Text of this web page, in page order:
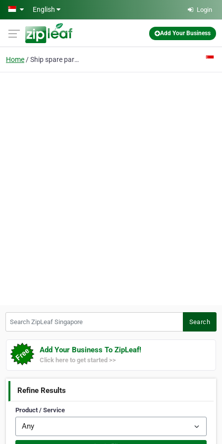
Skip to main content
English Login
Add Your Business
Home Ship spare parts
Search
Add Your Business To ZipLeaf!
Click here to get started >>
Refine Results
Product / Service